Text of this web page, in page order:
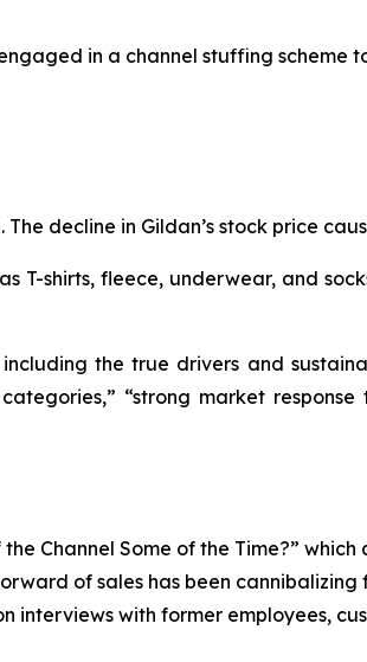
in a channel stuffing scheme
decline in Gildan’s stock price
T-shirts, fleece, underwear, and
the true drivers and
“strong market
Channel Some of the Time?”
of sales has been
interviews with former employees,